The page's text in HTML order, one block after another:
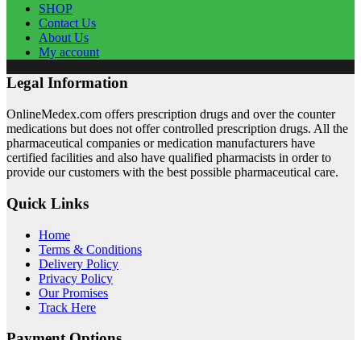
SHOP
Contact Us
About Us
My account
Legal Information
OnlineMedex.com offers prescription drugs and over the counter
medications but does not offer controlled prescription drugs. All the
pharmaceutical companies or medication manufacturers have
certified facilities and also have qualified pharmacists in order to
provide our customers with the best possible pharmaceutical care.
Quick Links
Home
Terms & Conditions
Delivery Policy
Privacy Policy
Our Promises
Track Here